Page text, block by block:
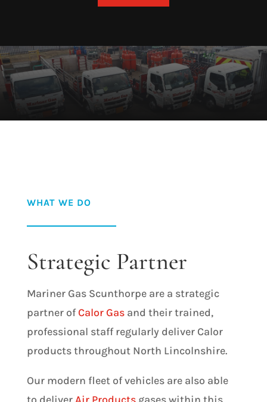
WHAT WE DO
Strategic Partner
Mariner Gas Scunthorpe are a strategic
partner ofCalor Gasand their trained,
professional staff regularly deliver Calor
products throughout North Lincolnshire.
Our modern fleet of vehicles are also able